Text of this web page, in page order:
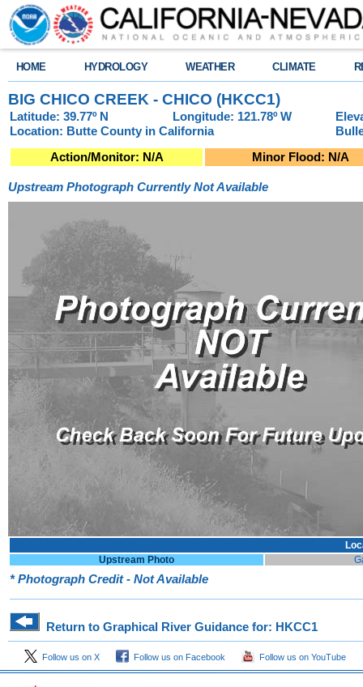
HOME HYDROLOGY WEATHER CLIMATE
BIG CHICO CREEK - CHICO (HKCC1)
Latitude: 39.77º N Longitude: 121.78º W
Location: Butte County in California
Action/Monitor: N/A
Minor Flood: N/A
Upstream Photograph Currently Not Available
Upstream Photo
* Photograph Credit - Not Available
Return to Graphical River Guidance for: HKCC1
Follow us on X Follow us on Facebook Follow us on YouTube